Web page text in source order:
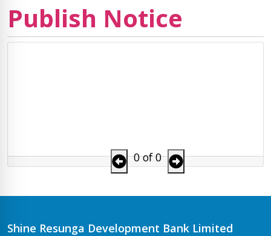
Publish Notice
0 of 0
Shine Resunga Development Bank Limited